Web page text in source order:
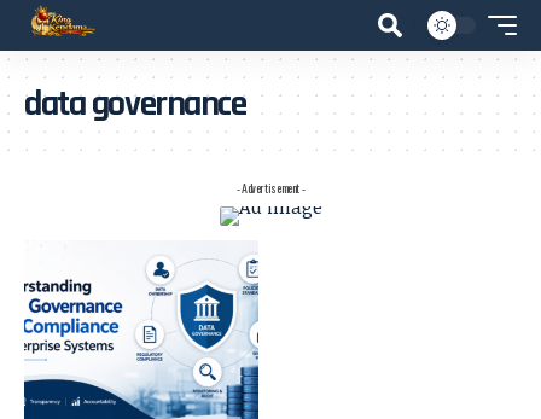
data governance
- Advertisement -